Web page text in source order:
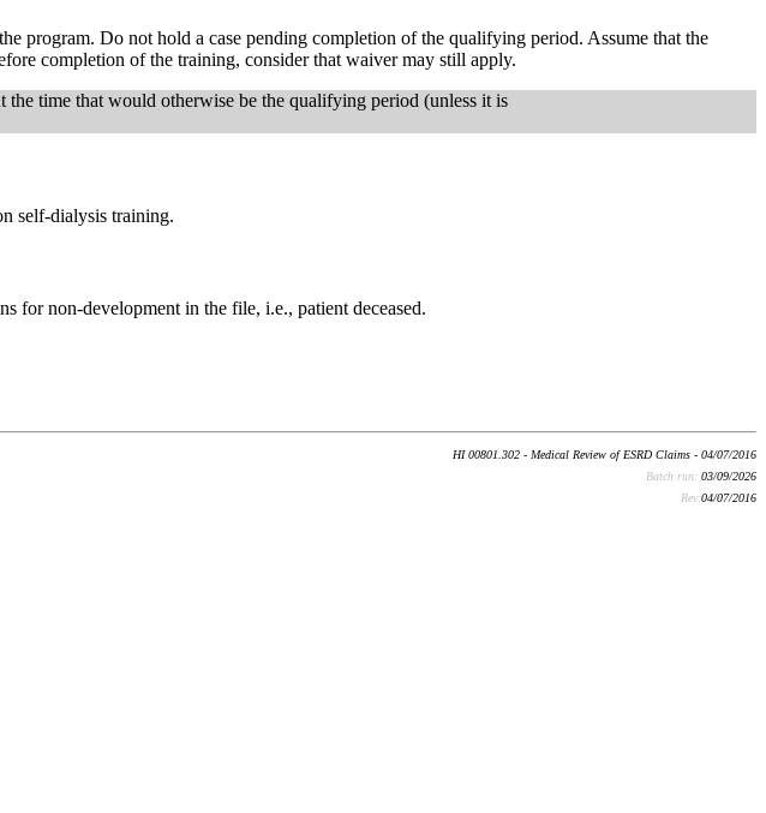
program. Do not hold a case pending completion of the qualifying period. Assume that the
completion of the training, consider that waiver may still apply.
time that would otherwise be the qualifying period (unless it is
self-dialysis training.
for non-development in the file, i.e., patient deceased.
HI 00801.302 - Medical Review of ESRD Claims - 04/07/2016
Batch run: 03/09/2026
Rev:04/07/2016